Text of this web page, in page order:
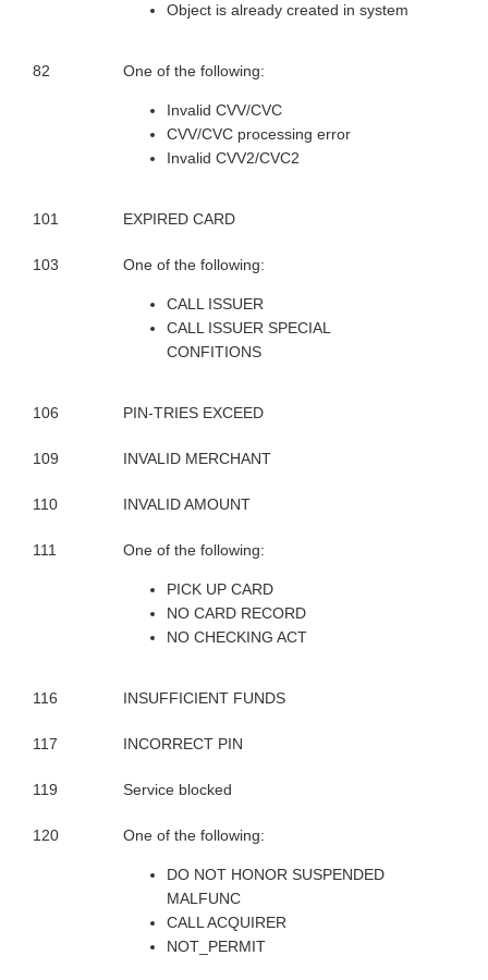
Object is already created in system
82 One of the following:
Invalid CVV/CVC
CVV/CVC processing error
Invalid CVV2/CVC2
101 EXPIRED CARD
103 One of the following:
CALL ISSUER
CALL ISSUER SPECIAL
CONFITIONS
106 PIN-TRIES EXCEED
109 INVALID MERCHANT
110 INVALID AMOUNT
111 One of the following:
PICK UP CARD
NO CARD RECORD
NO CHECKING ACT
116 INSUFFICIENT FUNDS
117 INCORRECT PIN
119 Service blocked
120 One of the following:
DO NOT HONOR SUSPENDED
MALFUNC
CALL ACQUIRER
NOT_PERMIT